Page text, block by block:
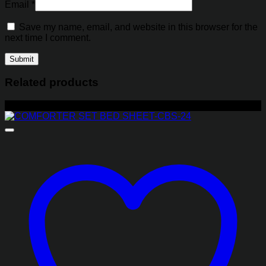
Email *
Save my name, email, and website in this browser for the
next time I comment.
Related products